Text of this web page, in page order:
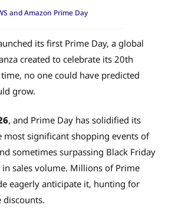
and Amazon Prime Day
its first Prime Day, a global
created to celebrate its 20th
no one could have predicted
grow.
, and Prime Day has solidified its
most significant shopping events of
sometimes surpassing Black Friday
sales volume. Millions of Prime
eagerly anticipate it, hunting for
discounts.